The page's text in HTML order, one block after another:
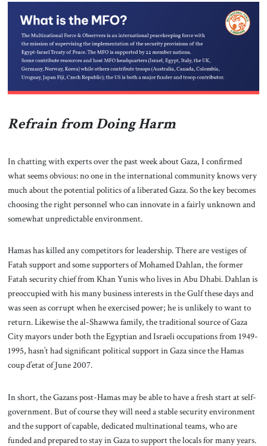
Refrain from Doing Harm
In chatting with experts over the past week about Gaza, I confirmed
what seems obvious: no one in the international community knows very
much about the potential politics of a liberated Gaza. So the key becomes
choosing the right personnel who can innovate in a fairly unknown and
somewhat unpredictable environment.
Hamas has killed any competitors for leadership. There are vestiges of
Fatah support and some supporters of Mohamed Dahlan, the former
Fatah security chief from Khan Yunis who lives in Abu Dhabi. Dahlan is
preoccupied with his many business interests in the Gulf these days and
was seen as corrupt when he exercised power; he is unlikely to want to
return. Likewise the al-Shawwa family, the traditional source of Gaza
City mayors under both the Egyptian and Israeli occupations from 1949-
1995, hasn’t had significant political support in Gaza since the Hamas
coup d’etat of June 2007.
In short, the Gazans post-Hamas may be able to have a fresh start at self-
government. But of course they will need a stable security environment
and the support of capable, dedicated multinational teams, who are
funded and prepared to stay in Gaza to support the locals for many years.